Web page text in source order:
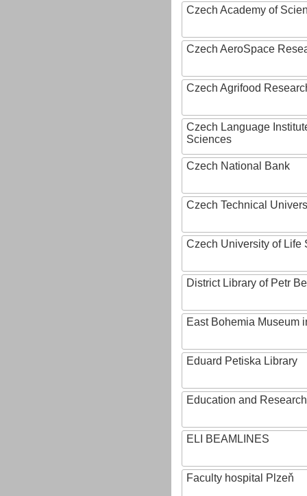
Czech Academy of
Czech AeroSpace
Czech Agrifood
Czech Language
Sciences
Czech National Bank
Czech Technical
Czech University of Life
District Library of Petr
East Bohemia Museum
Eduard Petiska Library
Education and
ELI BEAMLINES
Faculty hospital Plzeň